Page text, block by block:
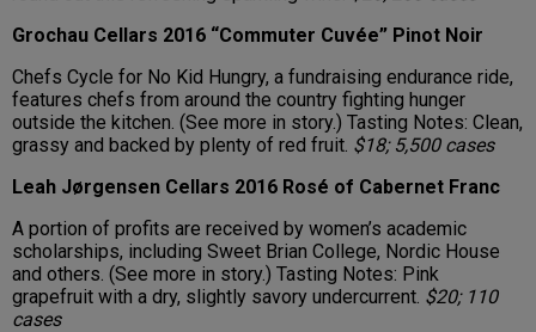
Grochau Cellars 2016 “Commuter Cuvée” Pinot Noir
Chefs Cycle for No Kid Hungry, a fundraising endurance ride,
features chefs from around the country fighting hunger
outside the kitchen. (See more in story.) Tasting Notes: Clean,
grassy and backed by plenty of red fruit. $18; 5,500 cases
Leah Jørgensen Cellars 2016 Rosé of Cabernet Franc
A portion of profits are received by women’s academic
scholarships, including Sweet Brian College, Nordic House
and others. (See more in story.) Tasting Notes: Pink
grapefruit with a dry, slightly savory undercurrent. $20; 110
cases